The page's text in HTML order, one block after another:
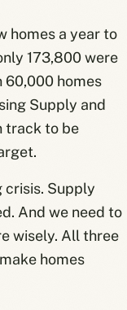
homes a year to
173,800 were
60,000 homes
Supply and
track to be
crisis. Supply
And we need to
wisely. All three
homes